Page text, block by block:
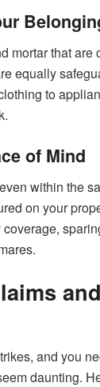
mortar that are
equally
to
of Mind
within the
on your
and
and you
daunting.